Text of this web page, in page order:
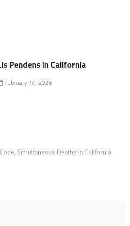
Pendens in California
February 14, 2026
, Simultaneous Deaths in California